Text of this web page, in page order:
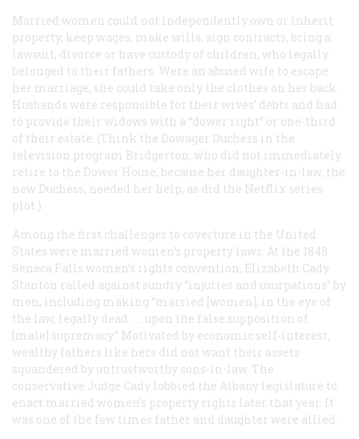
Married women could not independently own or inherit
property, keep wages, make wills, sign contracts, bring a
lawsuit, divorce or have custody of children, who legally
belonged to their fathers. Were an abused wife to escape
her marriage, she could take only the clothes on her back.
Husbands were responsible for their wives’ debts and had
to provide their widows with a “dower right” or one-third
of their estate. (Think the Dowager Duchess in the
television program Bridgerton, who did not immediately
retire to the Dower House, because her daughter-in-law, the
new Duchess, needed her help, as did the Netflix series
plot.)
Among the first challenges to coverture in the United
States were married women’s property laws. At the 1848
Seneca Falls women’s rights convention, Elizabeth Cady
Stanton railed against sundry “injuries and usurpations” by
men, including making “married [women], in the eye of
the law, legally dead . . . upon the false supposition of
[male] supremacy.” Motivated by economic self-interest,
wealthy fathers like hers did not want their assets
squandered by untrustworthy sons-in-law. The
conservative Judge Cady lobbied the Albany legislature to
enact married women’s property rights later that year. It
was one of the few times father and daughter were allied.